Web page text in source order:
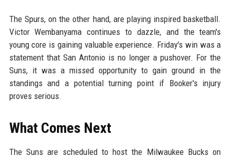
The Spurs, on the other hand, are playing inspired basketball.
Victor Wembanyama continues to dazzle, and the team's
young core is gaining valuable experience. Friday's win was a
statement that San Antonio is no longer a pushover. For the
Suns, it was a missed opportunity to gain ground in the
standings and a potential turning point if Booker's injury
proves serious.
What Comes Next
The Suns are scheduled to host the Milwaukee Bucks on